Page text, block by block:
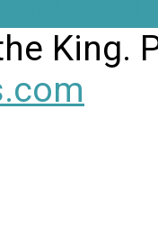
King.